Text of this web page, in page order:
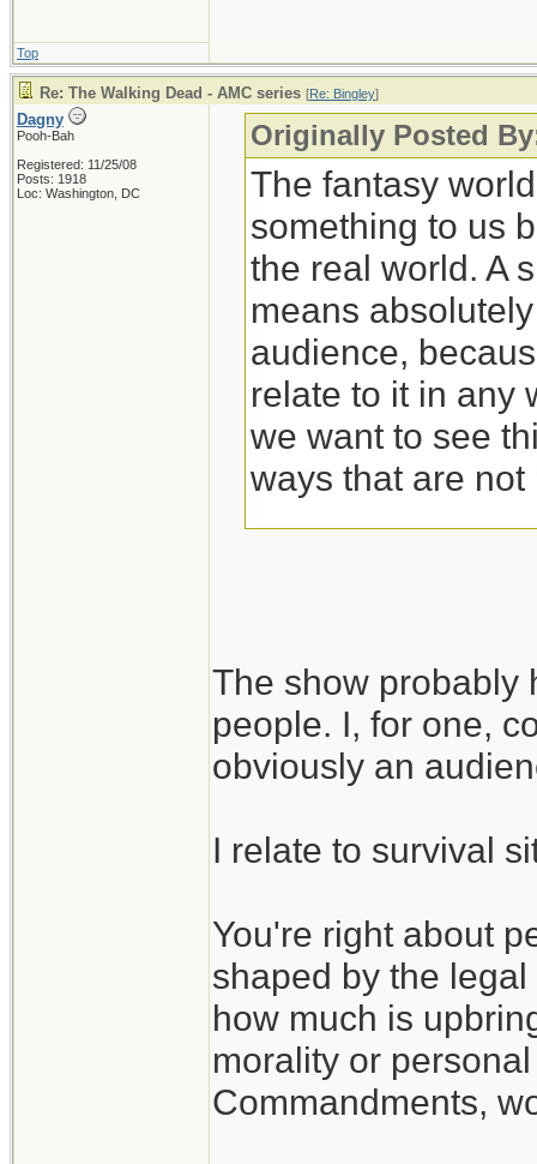
Top
Re: The Walking Dead - AMC series [Re: Bingley]
Dagny
Pooh-Bah
Registered: 11/25/08
Posts: 1918
Loc: Washington, DC
Originally Posted
The fantasy
something to us
the real world. A
means
audience,
relate to it in any
we want to see
ways that are
be ethics, as
may be shaped
The show probably
people. I, for one,
obviously an
I relate to survival
You're right about
shaped by the
how much is
morality or
Commandments,